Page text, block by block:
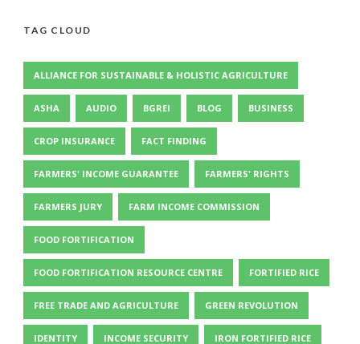
TAG CLOUD
ALLIANCE FOR SUSTAINABLE & HOLISTIC AGRICULTURE
ASHA AUDIO BGREI BLOG BUSINESS
CROP INSURANCE FACT FINDING
FARMERS' INCOME GUARANTEE FARMERS' RIGHTS
FARMERS JURY FARM INCOME COMMISSION
FOOD FORTIFICATION
FOOD FORTIFICATION RESOURCE CENTRE FORTIFIED RICE
FREE TRADE AND AGRICULTURE GREEN REVOLUTION
IDENTITY INCOME SECURITY IRON FORTIFIED RICE